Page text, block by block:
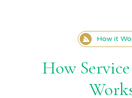
How it
How